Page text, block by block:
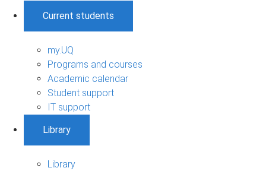
Current students
my.UQ
Programs and courses
Academic calendar
Student support
IT support
Library
Library